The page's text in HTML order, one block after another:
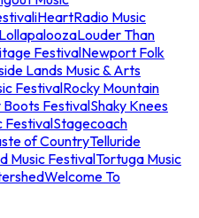
iHeartRadio Music
LollapaloozaLouder Than
FestivalNewport Folk
Lands Music & Arts
FestivalRocky Mountain
Boots FestivalShaky Knees
FestivalStagecoach
of CountryTelluride
Music FestivalTortuga Music
Welcome To